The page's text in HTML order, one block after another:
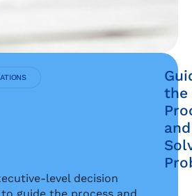
the
and
level decision